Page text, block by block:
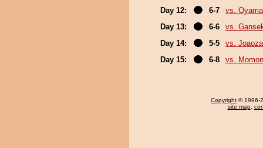
Day 12:
6-7
vs. Oyama
Day 13:
6-6
vs.
Day 14:
5-5
vs.
Day 15:
6-8 vs.
Copyright © 1996-
site map,